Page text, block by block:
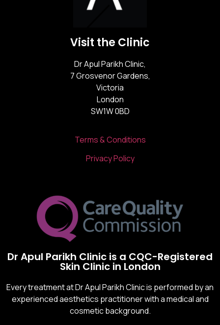
Visit the Clinic
Dr Apul Parikh Clinic,
7 Grosvenor Gardens,
Victoria
London
SW1W 0BD
Terms & Conditions
Privacy Policy
Dr Apul Parikh Clinic is a CQC-Registered
Skin Clinic in London
Every treatment at Dr Apul Parikh Clinic is performed by an
experienced aesthetics practitioner with a medical and
cosmetic background.